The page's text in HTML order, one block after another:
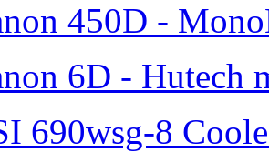
450D -
6D - Hutech
690wsg-8